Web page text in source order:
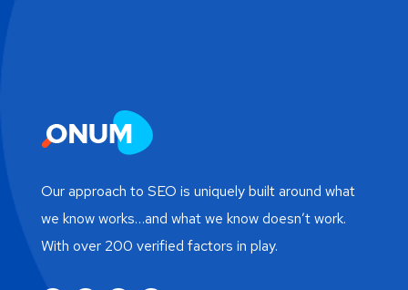
Our approach to SEO is uniquely built around what
we know works…and what we know doesn’t work.
With over 200 verified factors in play.